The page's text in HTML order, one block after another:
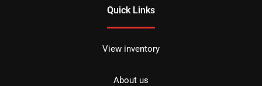
Quick Links
View inventory
About us